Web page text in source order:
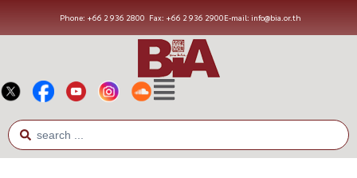
Phone: +66 2 936 2800 Fax: +66 2 936 2900E-mail: info@bia.or.th